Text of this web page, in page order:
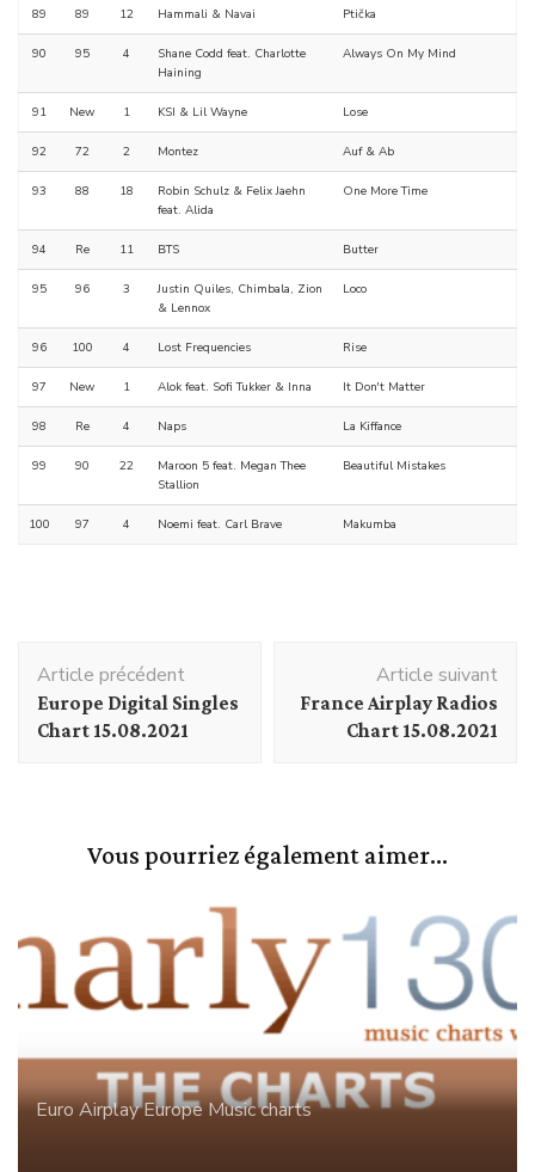
89 89 12 Hammali & Navai Ptička
90 95 4
Shane Codd feat. Charlotte
Haining
Always On My Mind
91 New 1 KSI & Lil Wayne Lose
92 72 2 Montez Auf & Ab
93 88 18
Robin Schulz & Felix Jaehn
feat. Alida
One More Time
94 Re 11 BTS Butter
95 96 3
Justin Quiles, Chimbala, Zion
& Lennox
Loco
96 100 4 Lost Frequencies Rise
97 New 1 Alok feat. Sofi Tukker & Inna It Don't Matter
98 Re 4 Naps La Kiffance
99 90 22
Maroon 5 feat. Megan Thee
Stallion
Beautiful Mistakes
100 97 4 Noemi feat. Carl Brave Makumba
d'article
Article précédent
Europe Digital Singles
Chart 15.08.2021
Article suivant
France Airplay Radios
Chart 15.08.2021
Vous pourriez également aimer...
Euro AirplayEuropeMusic charts